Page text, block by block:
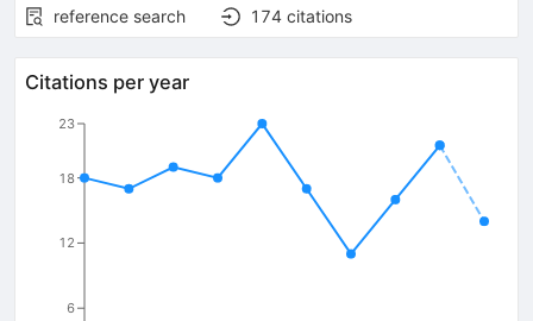
reference search
174 citations
Citations per year
6
12
18
23